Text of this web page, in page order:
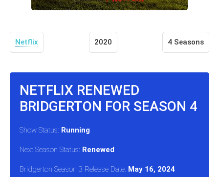
Netflix 2020 4 Seasons
NETFLIX RENEWED
BRIDGERTON FOR SEASON 4
Show Status: Running
Next Season Status: Renewed
Bridgerton Season 3 Release Date: May 16, 2024